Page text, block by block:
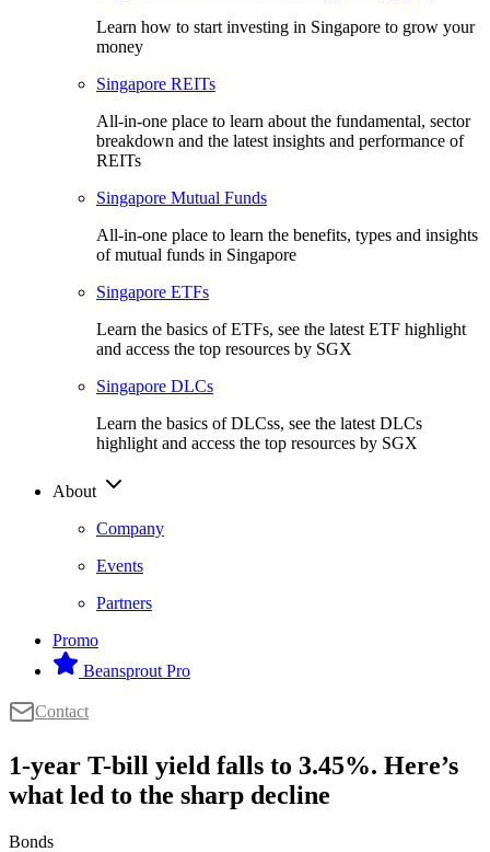
Learn how to start investing in Singapore to grow your
money
Singapore REITs
All-in-one place to learn about the fundamental, sector
breakdown and the latest insights and performance of
REITs
Singapore Mutual Funds
All-in-one place to learn the benefits, types and insights
of mutual funds in Singapore
Singapore ETFs
Learn the basics of ETFs, see the latest ETF highlight
and access the top resources by SGX
Singapore DLCs
Learn the basics of DLCss, see the latest DLCs
highlight and access the top resources by SGX
About
Company
Events
Partners
Promo
Beansprout Pro
Contact
1-year T-bill yield falls to 3.45%. Here’s
what led to the sharp decline
Bonds